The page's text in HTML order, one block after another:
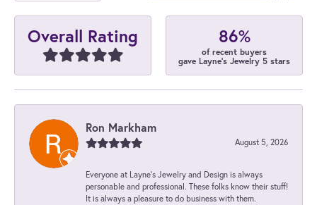
Overall Rating 86%
of recent buyers
gave Layne's Jewelry 5 stars
Ron Markham
August 5, 2026
Everyone at Layne's Jewelry and Design is always
personable and professional. These folks know their stuff!
It is always a pleasure to do business with them.